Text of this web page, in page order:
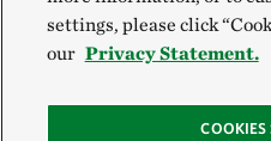
settings, please click
our Privacy Statement.
COOKIES